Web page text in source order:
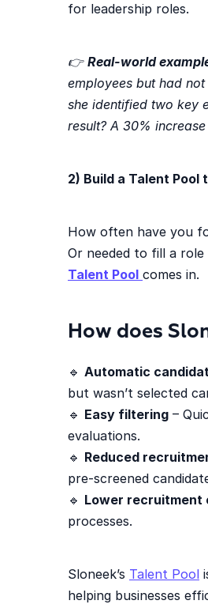
for leadership roles.
👉 Real-world
employees but had
she identified two key
result? A 30%
2) Build a Talent
How often have you
Or needed to fill a role
Talent Pool comes in.
How does
🔹 Automatic
but wasn’t selected
🔹 Easy filtering –
evaluations.
🔹 Reduced
pre-screened
🔹 Lower recruitment
processes.
Sloneek’s Talent Pool
helping businesses